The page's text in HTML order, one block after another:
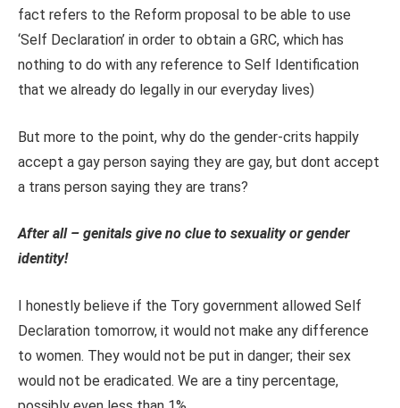
fact refers to the Reform proposal to be able to use
‘Self Declaration’ in order to obtain a GRC, which has
nothing to do with any reference to Self Identification
that we already do legally in our everyday lives)
But more to the point, why do the gender-crits happily
accept a gay person saying they are gay, but dont accept
a trans person saying they are trans?
After all – genitals give no clue to sexuality or gender
identity!
I honestly believe if the Tory government allowed Self
Declaration tomorrow, it would not make any difference
to women. They would not be put in danger; their sex
would not be eradicated. We are a tiny percentage,